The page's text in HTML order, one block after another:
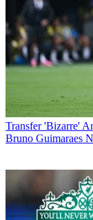
Transfer 'Bizarre'
Bruno Guimaraes